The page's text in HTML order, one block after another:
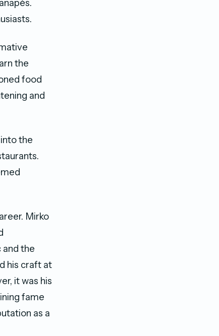
the
food
and
the
Mirko
and the
his craft at
it was his
fame
as a